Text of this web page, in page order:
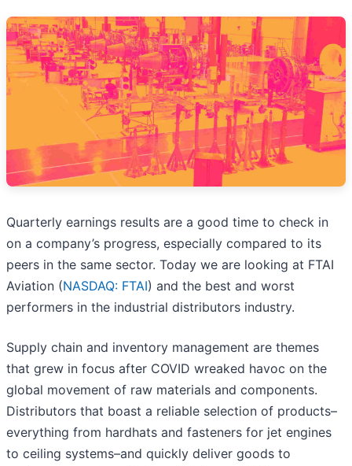
Quarterly earnings results are a good time to check in
on a company’s progress, especially compared to its
peers in the same sector. Today we are looking at FTAI
Aviation (NASDAQ: FTAI) and the best and worst
performers in the industrial distributors industry.
Supply chain and inventory management are themes
that grew in focus after COVID wreaked havoc on the
global movement of raw materials and components.
Distributors that boast a reliable selection of products–
everything from hardhats and fasteners for jet engines
to ceiling systems–and quickly deliver goods to